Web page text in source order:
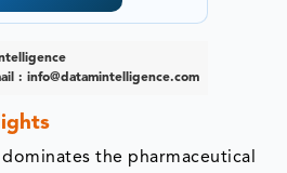
Intelligence
: info@datamintelligence.com
the pharmaceutical